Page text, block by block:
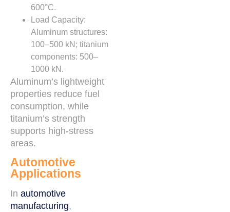
600°C.
Load Capacity:
Aluminum structures:
100–500 kN; titanium
components: 500–
1000 kN.
Aluminum’s lightweight
properties reduce fuel
consumption, while
titanium’s strength
supports high-stress
areas.
Automotive
Applications
In automotive
manufacturing,